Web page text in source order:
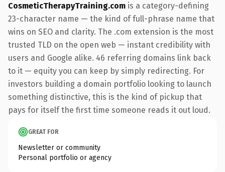
CosmeticTherapyTraining.com is a category-defining
23-character name — the kind of full-phrase name that
wins on SEO and clarity. The .com extension is the most
trusted TLD on the open web — instant credibility with
users and Google alike. 46 referring domains link back
to it — equity you can keep by simply redirecting. For
investors building a domain portfolio looking to launch
something distinctive, this is the kind of pickup that
pays for itself the first time someone reads it out loud.
GREAT FOR
Newsletter or community
Personal portfolio or agency